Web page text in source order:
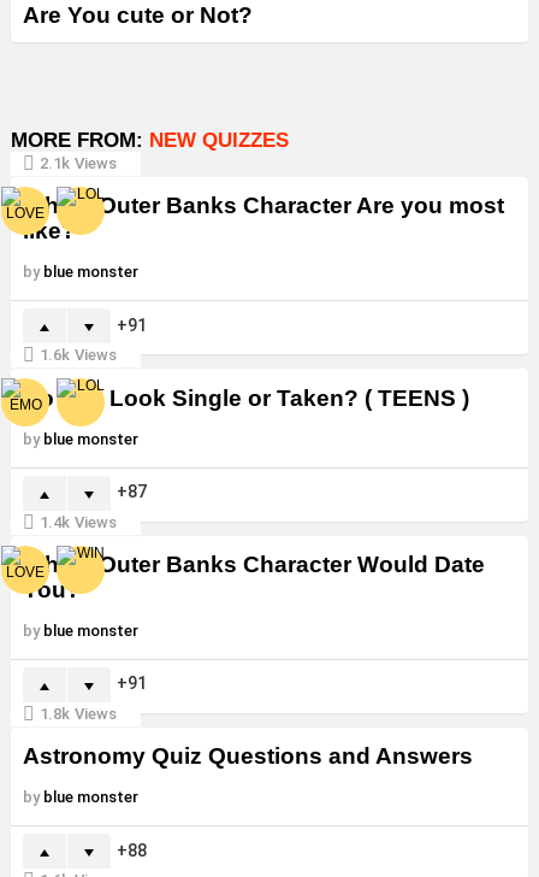
Are You cute or Not?
MORE FROM: NEW QUIZZES
2.1k Views
Which Outer Banks Character Are you most
like?
by blue monster
91
1.6k Views
Do You Look Single or Taken? ( TEENS )
by blue monster
87
1.4k Views
Which Outer Banks Character Would Date
You?
by blue monster
91
1.8k Views
Astronomy Quiz Questions and Answers
by blue monster
88